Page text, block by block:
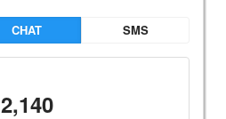
CHAT SMS
2,140